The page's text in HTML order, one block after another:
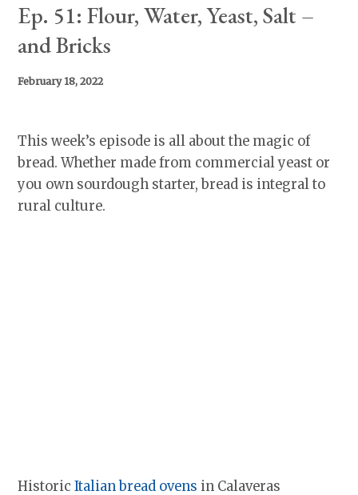
Ep. 51: Flour, Water, Yeast, Salt –
and Bricks
February 18, 2022
This week’s episode is all about the magic of
bread. Whether made from commercial yeast or
you own sourdough starter, bread is integral to
rural culture.
Historic Italian bread ovens in Calaveras